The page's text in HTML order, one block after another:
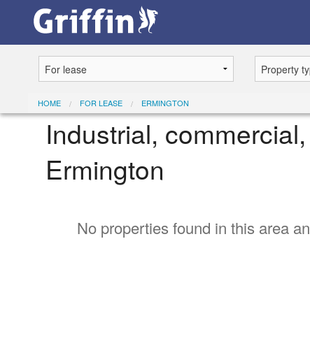
HOME FOR LEASE ERMINGTON
Industrial,
Ermington
No properties found in this area